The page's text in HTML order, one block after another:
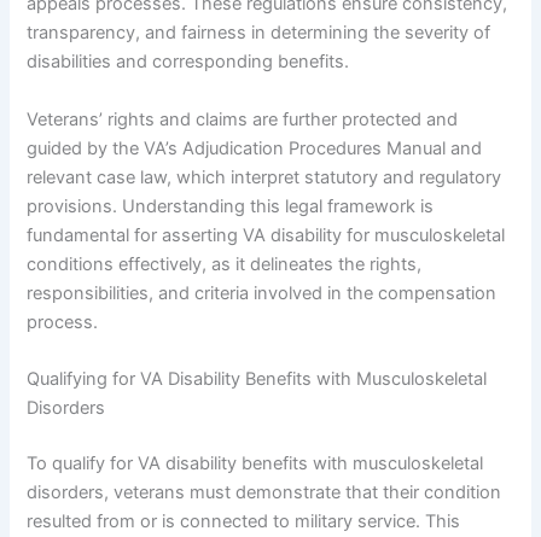
transparency, and fairness in determining the severity of
disabilities and corresponding benefits.
Veterans’ rights and claims are further protected and
guided by the VA’s Adjudication Procedures Manual and
relevant case law, which interpret statutory and regulatory
provisions. Understanding this legal framework is
fundamental for asserting VA disability for musculoskeletal
conditions effectively, as it delineates the rights,
responsibilities, and criteria involved in the compensation
process.
Qualifying for VA Disability Benefits with Musculoskeletal
Disorders
To qualify for VA disability benefits with musculoskeletal
disorders, veterans must demonstrate that their condition
resulted from or is connected to military service. This